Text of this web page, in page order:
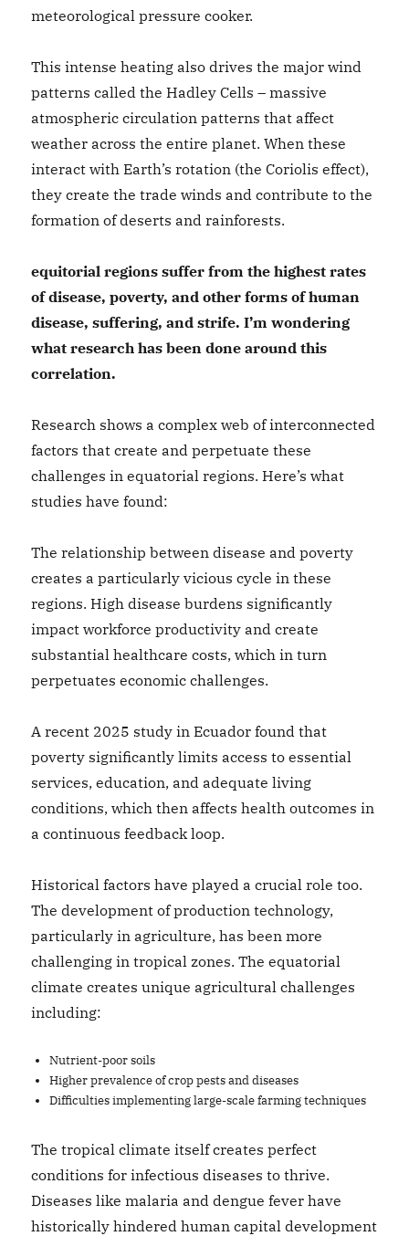
meteorological pressure cooker.
This intense heating also drives the major wind
patterns called the Hadley Cells – massive
atmospheric circulation patterns that affect
weather across the entire planet. When these
interact with Earth’s rotation (the Coriolis effect),
they create the trade winds and contribute to the
formation of deserts and rainforests.
equitorial regions suffer from the highest rates
of disease, poverty, and other forms of human
disease, suffering, and strife. I’m wondering
what research has been done around this
correlation.
Research shows a complex web of interconnected
factors that create and perpetuate these
challenges in equatorial regions. Here’s what
studies have found:
The relationship between disease and poverty
creates a particularly vicious cycle in these
regions. High disease burdens significantly
impact workforce productivity and create
substantial healthcare costs, which in turn
perpetuates economic challenges.
A recent 2025 study in Ecuador found that
poverty significantly limits access to essential
services, education, and adequate living
conditions, which then affects health outcomes in
a continuous feedback loop.
Historical factors have played a crucial role too.
The development of production technology,
particularly in agriculture, has been more
challenging in tropical zones. The equatorial
climate creates unique agricultural challenges
including:
Nutrient-poor soils
Higher prevalence of crop pests and diseases
Difficulties implementing large-scale farming techniques
The tropical climate itself creates perfect
conditions for infectious diseases to thrive.
Diseases like malaria and dengue fever have
historically hindered human capital development